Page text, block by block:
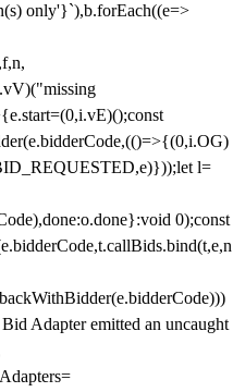
only'}`),b.forEach((e=>
l=
0);const
Adapter emitted an uncaught